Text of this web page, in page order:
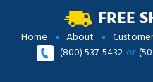
FREE
Home About
(800) 537-5432 or